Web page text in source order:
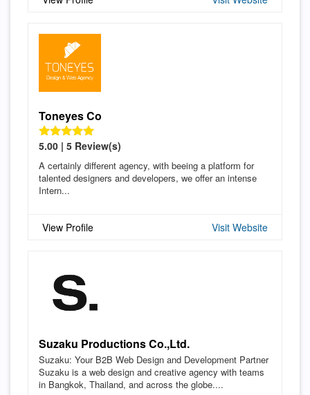
Toneyes Co
5.00 | 5 Review(s)
A certainly different agency, with beeing a platform for
talented designers and developers, we offer an intense
Intern...
View Profile Visit Website
Suzaku Productions Co.,Ltd.
Suzaku: Your B2B Web Design and Development Partner
Suzaku is a web design and creative agency with teams
in Bangkok, Thailand, and across the globe....